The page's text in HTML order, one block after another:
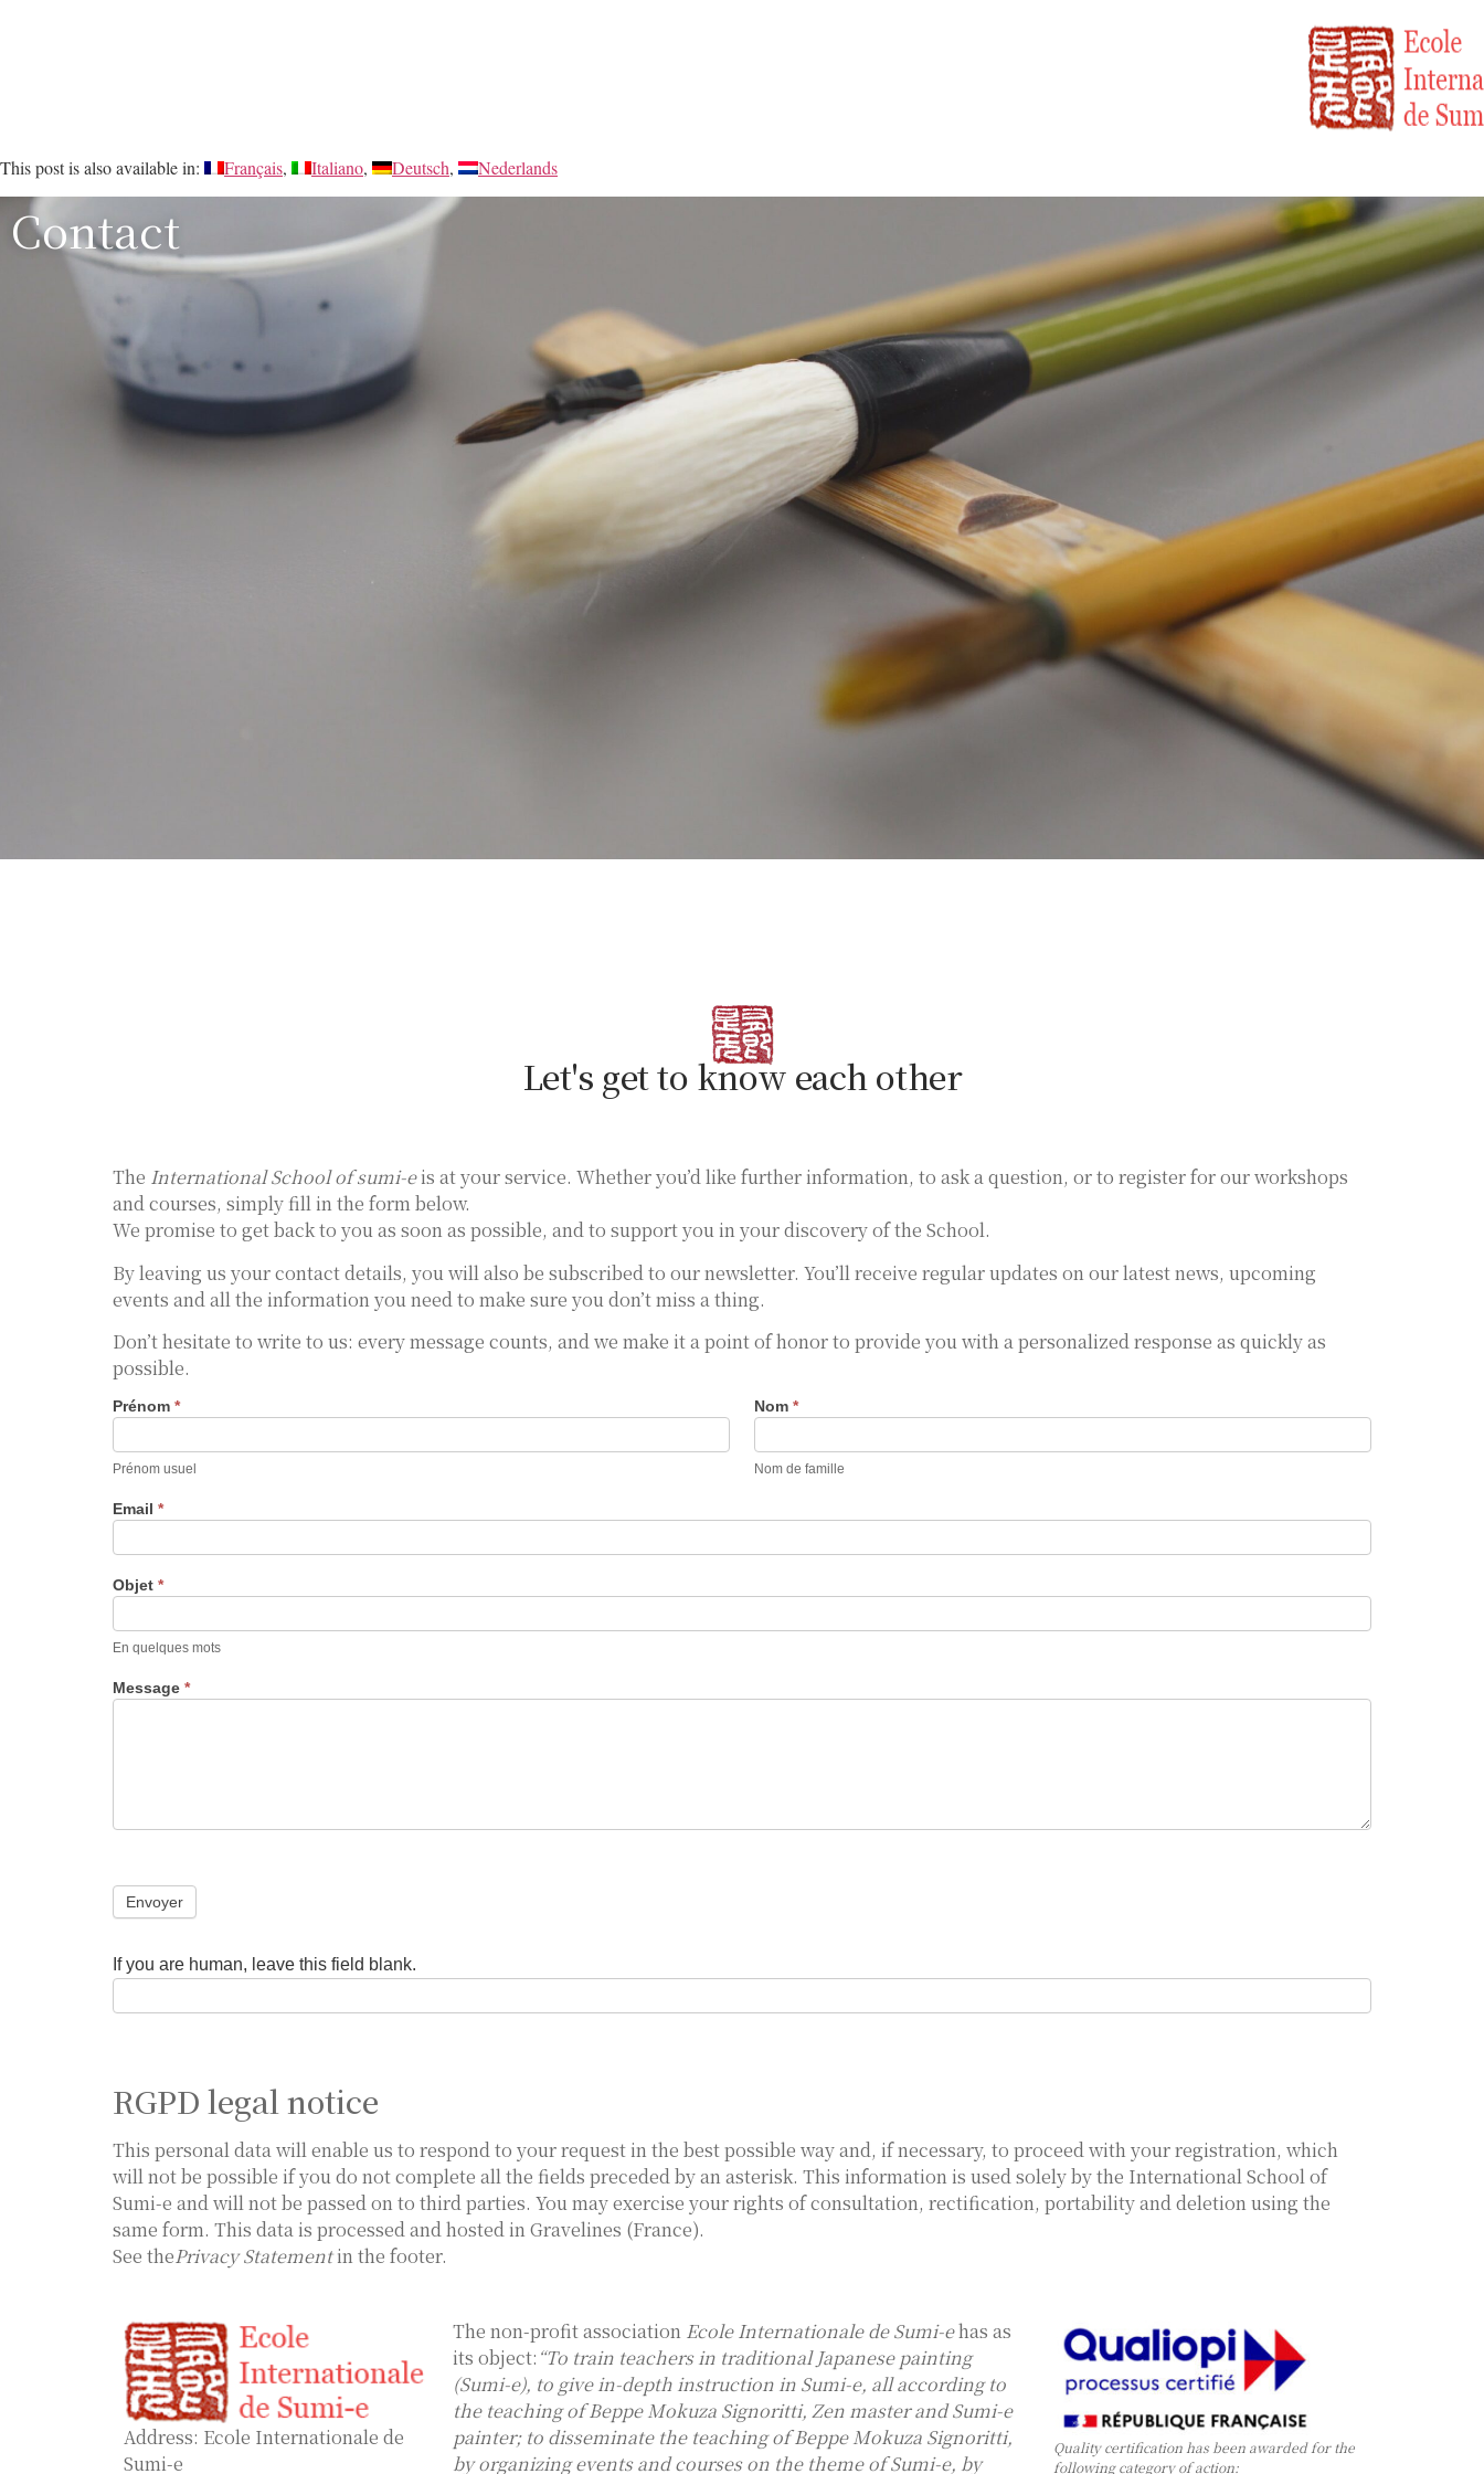
This post is also available in: Français Italiano Deutsch Nederlands
Contact
Let's get to know each other
The International School of sumi-eis at your service. Whether you’d like further information, to ask a question, or to register for our workshops
and courses, simply fill in the form below.
We promise to get back to you as soon as possible, and to support you in your discovery of the School.
By leaving us your contact details, you will also be subscribed to our newsletter. You’ll receive regular updates on our latest news, upcoming
events and all the information you need to make sure you don’t miss a thing.
Don’t hesitate to write to us: every message counts, and we make it a point of honor to provide you with a personalized response as quickly as
possible.
Nous
Prénom *
Prénom usuel
Nom*
Nom de famille
Email *
Objet *
En quelques mots
Message *
Envoyer
If you are human, leave this field blank.
RGPD legal notice
This personal data will enable us to respond to your request in the best possible way and, if necessary, to proceed with your registration, which
will not be possible if you do not complete all the fields preceded by an asterisk. This information is used solely by the International School of
Sumi-e and will not be passed on to third parties. You may exercise your rights of consultation, rectification, portability and deletion using the
same form. This data is processed and hosted in Gravelines (France).
See thePrivacy Statementin the footer.
Address: Ecole Internationale de
Sumi-e
The non-profit association Ecole Internationale de Sumi-ehas as
its object: “To train teachers in traditional Japanese painting
(Sumi-e), to give in-depth instruction in Sumi-e, all according to
the teaching of Beppe Mokuza Signoritti, Zen master and Sumi-e
painter; to disseminate the teaching of Beppe Mokuza Signoritti,
by organizing events and courses on the theme of Sumi-e, by
Quality certification has been awarded for the
following category of action: